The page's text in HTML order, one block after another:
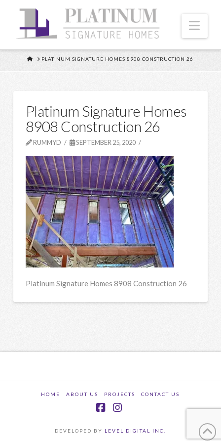
HOMEPLATINUM SIGNATURE HOMES 8908 CONSTRUCTION 26
Platinum Signature Homes
8908 Construction 26
RUMMYD SEPTEMBER 25, 2020
Platinum Signature Homes 8908 Construction 26
HOME ABOUT US PROJECTS CONTACT US
DEVELOPED BY LEVEL DIGITAL INC.